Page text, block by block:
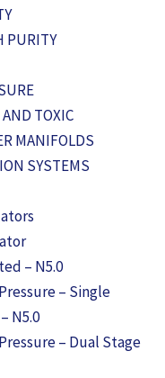
PURITY
TOXIC
MANIFOLDS
SYSTEMS
– N5.0
– Single
N5.0
– Dual Stage